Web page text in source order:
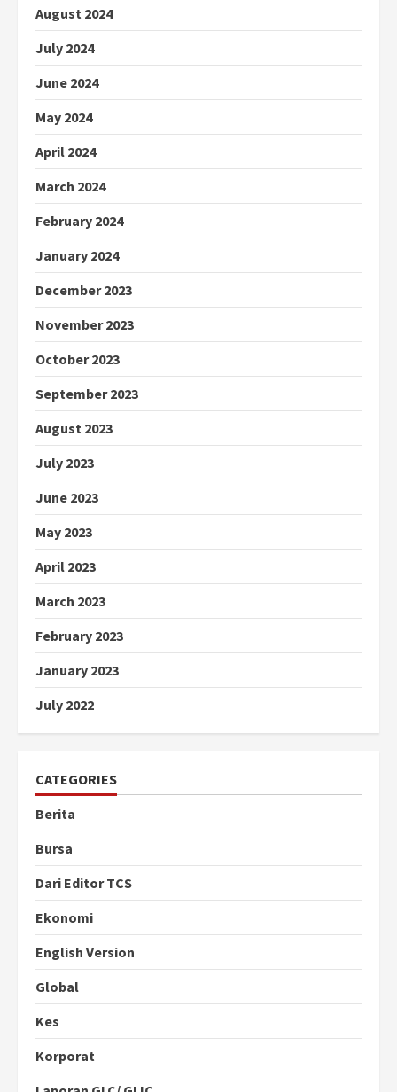
August 2024
July 2024
June 2024
May 2024
April 2024
March 2024
February 2024
January 2024
December 2023
November 2023
October 2023
September 2023
August 2023
July 2023
June 2023
May 2023
April 2023
March 2023
February 2023
January 2023
July 2022
CATEGORIES
Berita
Bursa
Dari Editor TCS
Ekonomi
English Version
Global
Kes
Korporat